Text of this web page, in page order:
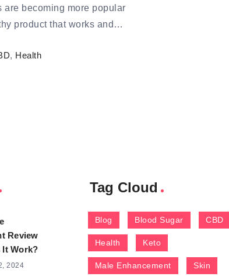
are becoming more popular
product that works and…
, Health
Review
It Work?
2024
Tag Cloud
Blog Blood Sugar CBD
Health Keto
Male Enhancement Skin